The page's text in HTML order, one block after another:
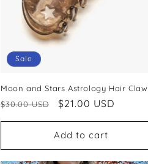
Sale
Moon and Stars Astrology Hair Claw
Regular
$30.00 USD
Sale
$21.00 USD
Add to cart